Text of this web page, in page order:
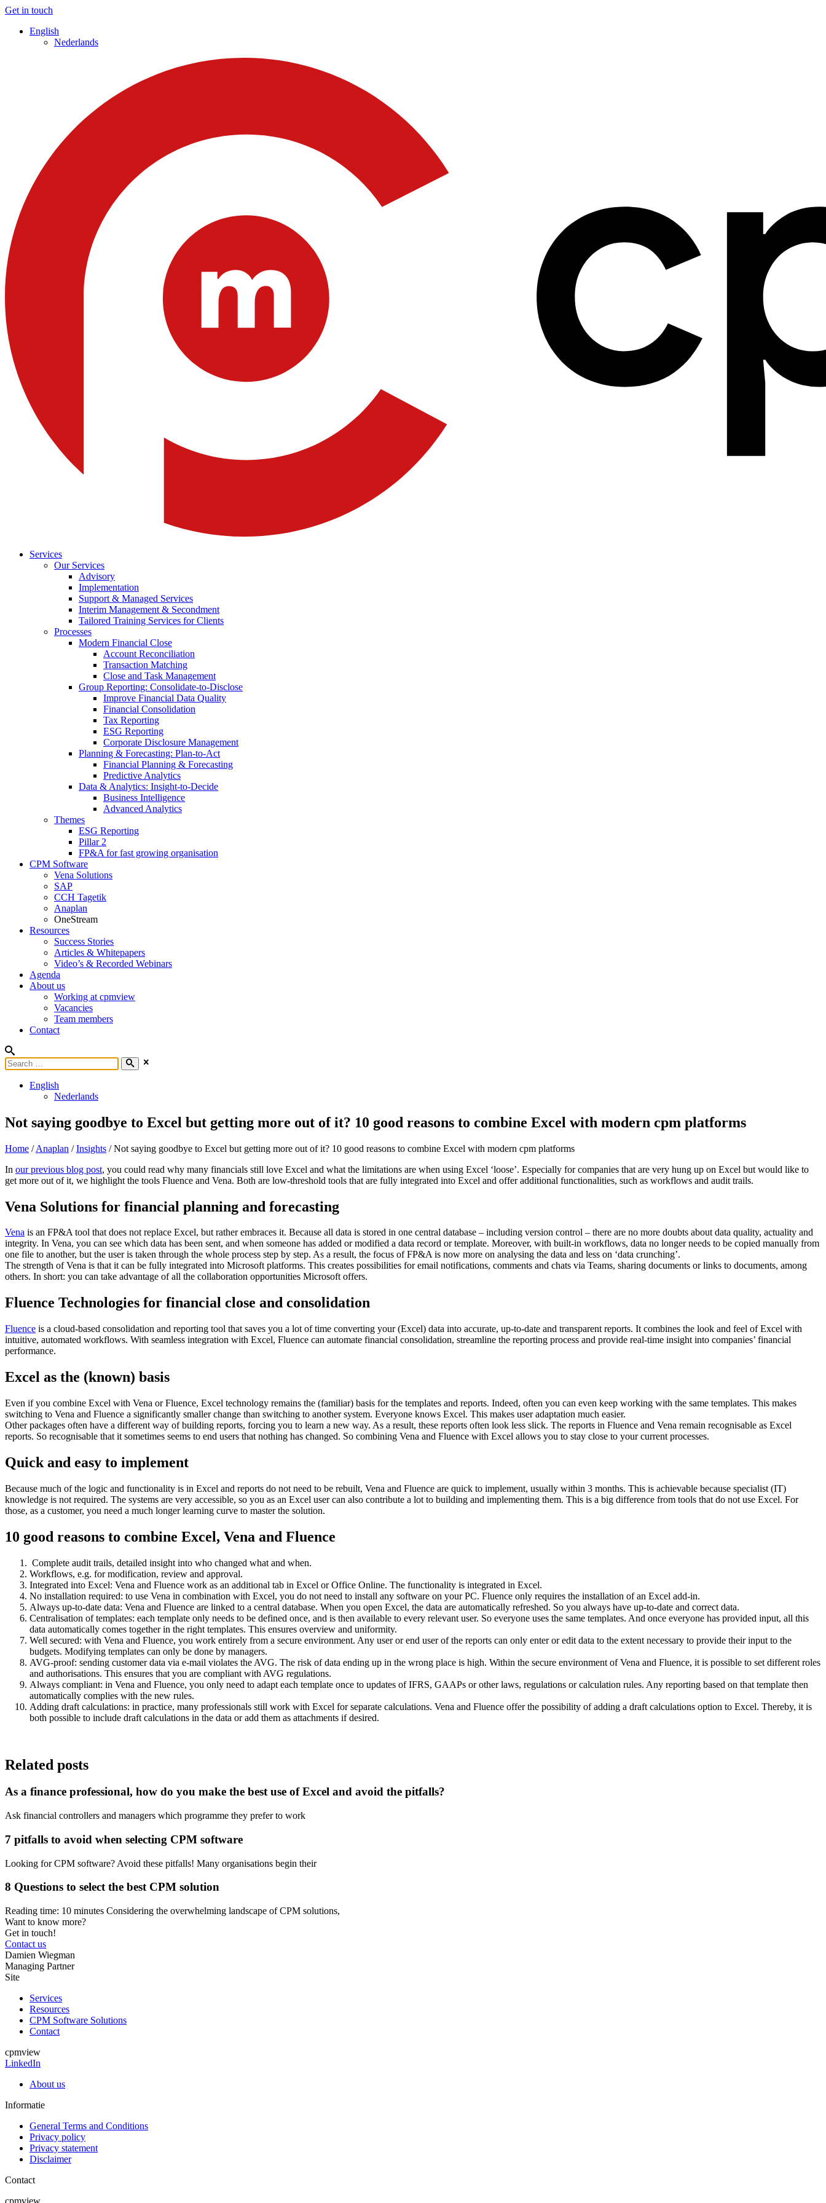
Get in touch
English
Nederlands
Services
Our Services
Advisory
Implementation
Support & Managed Services
Interim Management & Secondment
Tailored Training Services for Clients
Processes
Modern Financial Close
Account Reconciliation
Transaction Matching
Close and Task Management
Group Reporting: Consolidate‑to‑Disclose
Improve Financial Data Quality
Financial Consolidation
Tax Reporting
ESG Reporting
Corporate Disclosure Management
Planning & Forecasting: Plan-to-Act
Financial Planning & Forecasting
Predictive Analytics
Data & Analytics: Insight-to-Decide
Business Intelligence
Advanced Analytics
Themes
ESG Reporting
Pillar 2
FP&A for fast growing organisation
CPM Software
Vena Solutions
SAP
CCH Tagetik
Anaplan
OneStream
Resources
Success Stories
Articles & Whitepapers
Video’s & Recorded Webinars
Agenda
About us
Working at cpmview
Vacancies
Team members
Contact
English
Nederlands
Not saying goodbye to Excel but getting more out of it? 10 good reasons to combine Excel with modern cpm platforms
Home /Anaplan /Insights /Not saying goodbye to Excel but getting more out of it? 10 good reasons to combine Excel with modern cpm platforms
In our previous blog post, you could read why many financials still love Excel and what the limitations are when using Excel ‘loose’. Especially for companies that are very hung up on Excel but would like to
get more out of it, we highlight the tools Fluence and Vena. Both are low-threshold tools that are fully integrated into Excel and offer additional functionalities, such as workflows and audit trails.
Vena Solutions for financial planning and forecasting
Vena is an FP&A tool that does not replace Excel, but rather embraces it. Because all data is stored in one central database – including version control – there are no more doubts about data quality, actuality and
integrity. In Vena, you can see which data has been sent, and when someone has added or modified a data record or template. Moreover, with built-in workflows, data no longer needs to be copied manually from
one file to another, but the user is taken through the whole process step by step. As a result, the focus of FP&A is now more on analysing the data and less on ‘data crunching’.
The strength of Vena is that it can be fully integrated into Microsoft platforms. This creates possibilities for email notifications, comments and chats via Teams, sharing documents or links to documents, among
others. In short: you can take advantage of all the collaboration opportunities Microsoft offers.
Fluence Technologies for financial close and consolidation
Fluence is a cloud-based consolidation and reporting tool that saves you a lot of time converting your (Excel) data into accurate, up-to-date and transparent reports. It combines the look and feel of Excel with
intuitive, automated workflows. With seamless integration with Excel, Fluence can automate financial consolidation, streamline the reporting process and provide real-time insight into companies’ financial
performance.
Excel as the (known) basis
Even if you combine Excel with Vena or Fluence, Excel technology remains the (familiar) basis for the templates and reports. Indeed, often you can even keep working with the same templates. This makes
switching to Vena and Fluence a significantly smaller change than switching to another system. Everyone knows Excel. This makes user adaptation much easier.
Other packages often have a different way of building reports, forcing you to learn a new way. As a result, these reports often look less slick. The reports in Fluence and Vena remain recognisable as Excel
reports. So recognisable that it sometimes seems to end users that nothing has changed. So combining Vena and Fluence with Excel allows you to stay close to your current processes.
Quick and easy to implement
Because much of the logic and functionality is in Excel and reports do not need to be rebuilt, Vena and Fluence are quick to implement, usually within 3 months. This is achievable because specialist (IT)
knowledge is not required. The systems are very accessible, so you as an Excel user can also contribute a lot to building and implementing them. This is a big difference from tools that do not use Excel. For
those, as a customer, you need a much longer learning curve to master the solution.
10 good reasons to combine Excel, Vena and Fluence
Complete audit trails, detailed insight into who changed what and when.
Workflows, e.g. for modification, review and approval.
Integrated into Excel: Vena and Fluence work as an additional tab in Excel or Office Online. The functionality is integrated in Excel.
No installation required: to use Vena in combination with Excel, you do not need to install any software on your PC. Fluence only requires the installation of an Excel add-in.
Always up-to-date data: Vena and Fluence are linked to a central database. When you open Excel, the data are automatically refreshed. So you always have up-to-date and correct data.
Centralisation of templates: each template only needs to be defined once, and is then available to every relevant user. So everyone uses the same templates. And once everyone has provided input, all this
data automatically comes together in the right templates. This ensures overview and uniformity.
Well secured: with Vena and Fluence, you work entirely from a secure environment. Any user or end user of the reports can only enter or edit data to the extent necessary to provide their input to the
budgets. Modifying templates can only be done by managers.
AVG-proof: sending customer data via e-mail violates the AVG. The risk of data ending up in the wrong place is high. Within the secure environment of Vena and Fluence, it is possible to set different roles
and authorisations. This ensures that you are compliant with AVG regulations.
Always compliant: in Vena and Fluence, you only need to adapt each template once to updates of IFRS, GAAPs or other laws, regulations or calculation rules. Any reporting based on that template then
automatically complies with the new rules.
Adding draft calculations: in practice, many professionals still work with Excel for separate calculations. Vena and Fluence offer the possibility of adding a draft calculations option to Excel. Thereby, it is
both possible to include draft calculations in the data or add them as attachments if desired.
Related posts
As a finance professional, how do you make the best use of Excel and avoid the pitfalls?
Ask financial controllers and managers which programme they prefer to work
7 pitfalls to avoid when selecting CPM software
Looking for CPM software? Avoid these pitfalls! Many organisations begin their
8 Questions to select the best CPM solution
Reading time: 10 minutes Considering the overwhelming landscape of CPM solutions,
Want to know more?
Get in touch!
Contact us
Damien Wiegman
Managing Partner
Site
Services
Resources
CPM Software Solutions
Contact
cpmview
LinkedIn
About us
Informatie
General Terms and Conditions
Privacy policy
Privacy statement
Disclaimer
Contact
cpmview